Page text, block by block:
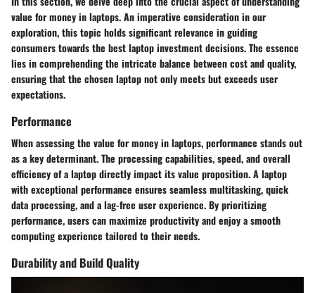
value for money in laptops. An imperative consideration in our
exploration, this topic holds significant relevance in guiding
consumers towards the best laptop investment decisions. The essence
lies in comprehending the intricate balance between cost and quality,
ensuring that the chosen laptop not only meets but exceeds user
expectations.
Performance
When assessing the value for money in laptops, performance stands out
as a key determinant. The processing capabilities, speed, and overall
efficiency of a laptop directly impact its value proposition. A laptop
with exceptional performance ensures seamless multitasking, quick
data processing, and a lag-free user experience. By prioritizing
performance, users can maximize productivity and enjoy a smooth
computing experience tailored to their needs.
Durability and Build Quality